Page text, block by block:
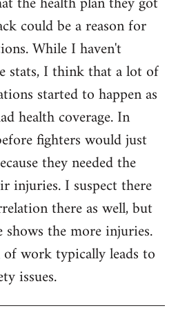
could be a reason for
While I haven't
stats, I think that a lot of
started to happen as
health coverage. In
fighters would just
they needed the
injuries. I suspect there
there as well, but
shows the more injuries.
work typically leads to
issues.